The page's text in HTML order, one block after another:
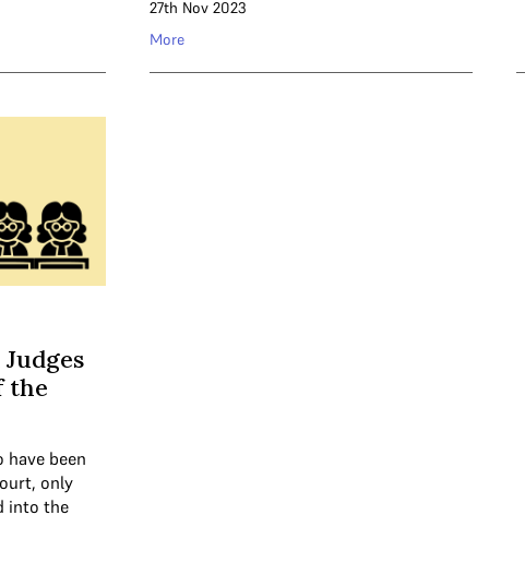
27th Nov 2023
More
the
been
only
into the